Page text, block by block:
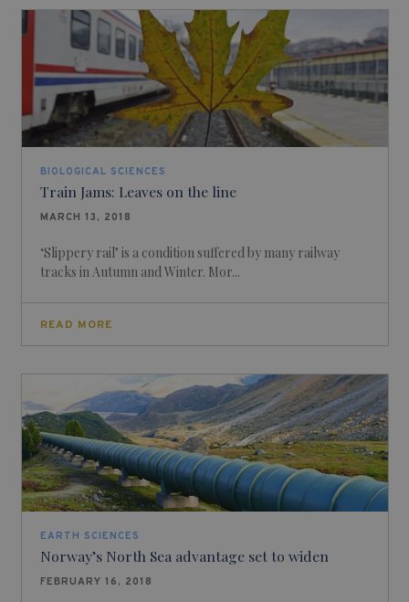
BIOLOGICAL SCIENCES
Train Jams: Leaves on the line
MARCH 13, 2018
‘Slippery rail’ is a condition suffered by many railway
tracks in Autumn and Winter. Mor...
READ MORE
EARTH SCIENCES
Norway’s North Sea advantage set to widen
FEBRUARY 16, 2018